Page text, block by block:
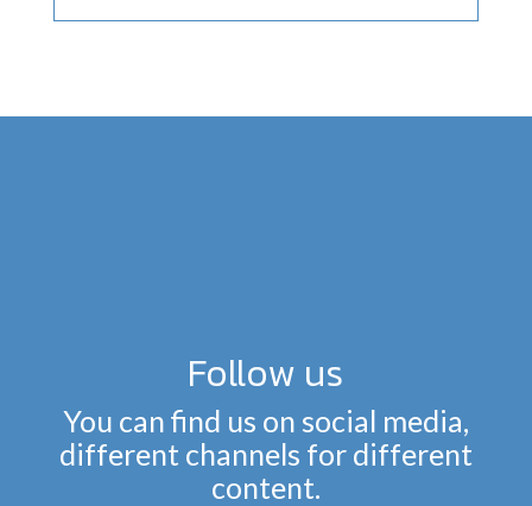
Follow us
You can find us on social media,
different channels for different
content.